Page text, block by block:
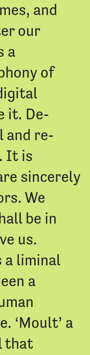
and
our
a
of
it. De-
and re-
It is
sincerely
We
be in
us.
a liminal
a
‘Moult’ a
that